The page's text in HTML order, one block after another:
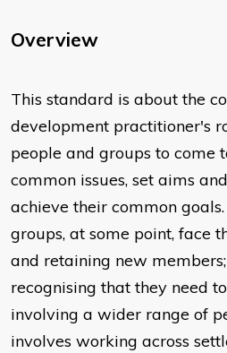
Overview
This standard is about the
development practitioner's
people and groups to come
common issues, set aims
achieve their common
groups, at some point, face
and retaining new
recognising that they need
involving a wider range of
involves working across